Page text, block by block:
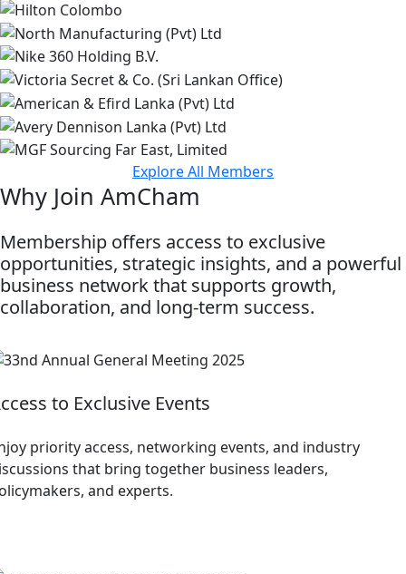
Explore All Members
Why Join AmCham
Membership offers access to exclusive
opportunities, strategic insights, and a powerful
business network that supports growth,
collaboration, and long-term success.
to Exclusive Events
priority access, networking events, and industry
that bring together business leaders,
and experts.